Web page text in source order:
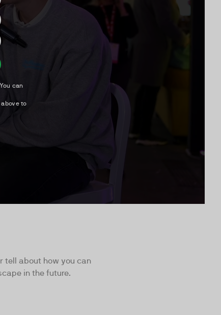
tell about how you can
in the future.